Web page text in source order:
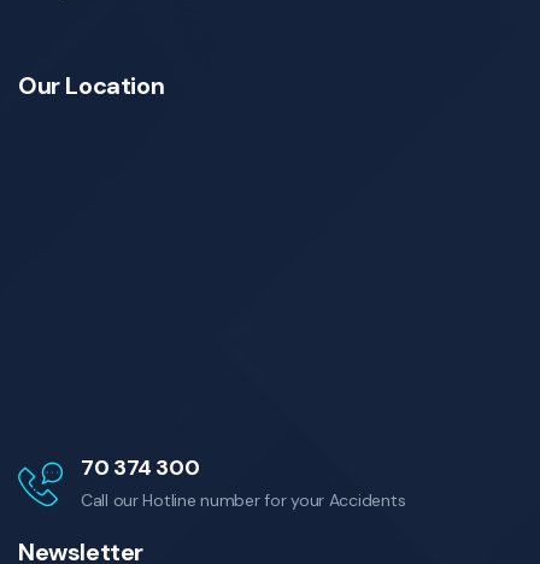
Our Location
70 374 300
Call our Hotline number for your Accidents
Newsletter